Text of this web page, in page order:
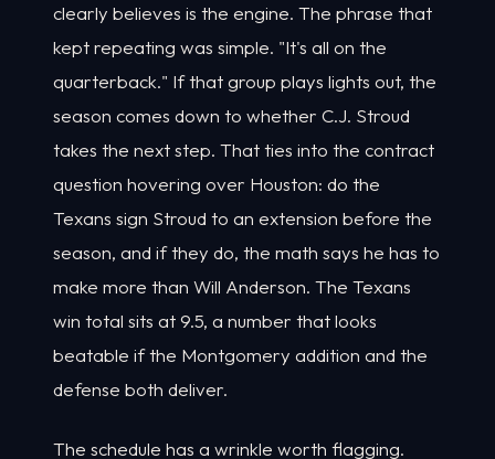
clearly believes is the engine. The phrase that
kept repeating was simple. "It's all on the
quarterback." If that group plays lights out, the
season comes down to whether C.J. Stroud
takes the next step. That ties into the contract
question hovering over Houston: do the
Texans sign Stroud to an extension before the
season, and if they do, the math says he has to
make more than Will Anderson. The Texans
win total sits at 9.5, a number that looks
beatable if the Montgomery addition and the
defense both deliver.
The schedule has a wrinkle worth flagging.